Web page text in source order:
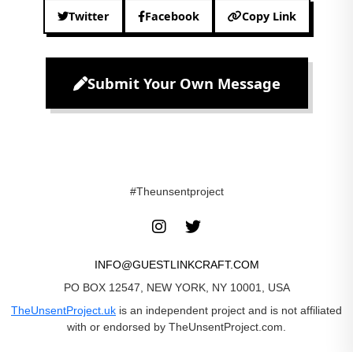
Twitter Facebook Copy Link
Submit Your Own Message
#Theunsentproject
INFO@GUESTLINKCRAFT.COM
PO BOX 12547, NEW YORK, NY 10001, USA
TheUnsentProject.uk is an independent project and is not affiliated
with or endorsed by TheUnsentProject.com.